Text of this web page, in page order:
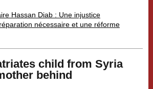
Hassan Diab : Une injustice
nécessaire et une réforme
child from Syria
behind